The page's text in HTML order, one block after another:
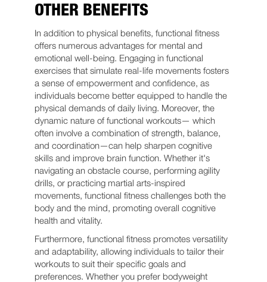
OTHER BENEFITS
In addition to physical benefits, functional fitness
offers numerous advantages for mental and
emotional well-being. Engaging in functional
exercises that simulate real-life movements fosters
a sense of empowerment and confidence, as
individuals become better equipped to handle the
physical demands of daily living. Moreover, the
dynamic nature of functional workouts— which
often involve a combination of strength, balance,
and coordination—can help sharpen cognitive
skills and improve brain function. Whether it's
navigating an obstacle course, performing agility
drills, or practicing martial arts-inspired
movements, functional fitness challenges both the
body and the mind, promoting overall cognitive
health and vitality.
Furthermore, functional fitness promotes versatility
and adaptability, allowing individuals to tailor their
workouts to suit their specific goals and
preferences. Whether you prefer bodyweight